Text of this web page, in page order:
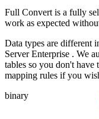
Full Convert is a fully
work as expected
Data types are different
Server Enterprise . We
tables so you don't have
mapping rules if you
binary